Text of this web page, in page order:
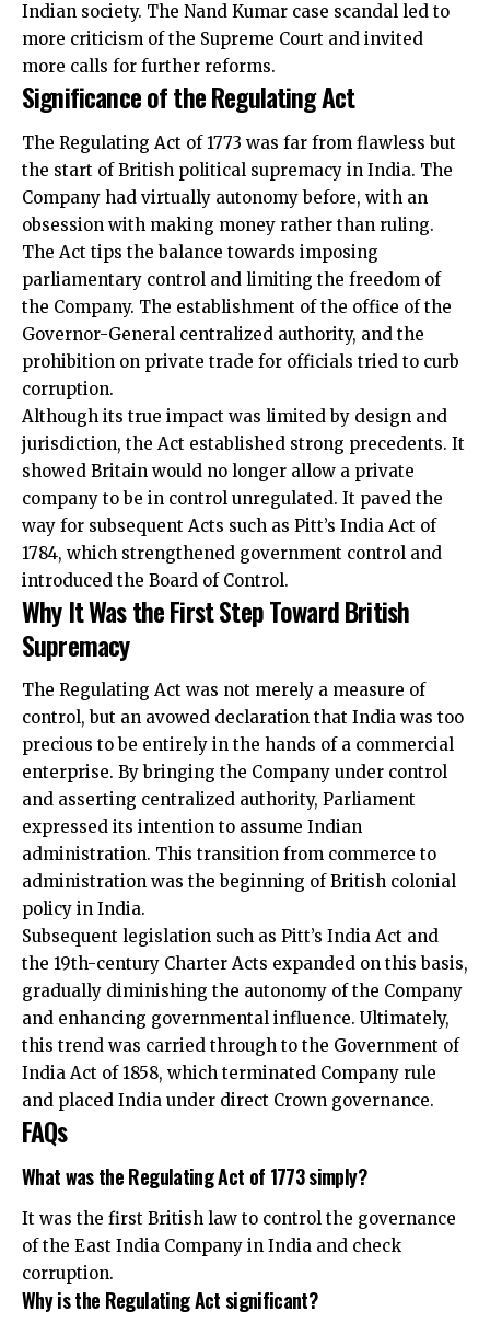
Indian society. The Nand Kumar case scandal led to
more criticism of the Supreme Court and invited
more calls for further reforms.
Significance of the Regulating Act
The Regulating Act of 1773 was far from flawless but
the start of British political supremacy in India. The
Company had virtually autonomy before, with an
obsession with making money rather than ruling.
The Act tips the balance towards imposing
parliamentary control and limiting the freedom of
the Company. The establishment of the office of the
Governor-General centralized authority, and the
prohibition on private trade for officials tried to curb
corruption.
Although its true impact was limited by design and
jurisdiction, the Act established strong precedents. It
showed Britain would no longer allow a private
company to be in control unregulated. It paved the
way for subsequent Acts such as Pitt’s India Act of
1784, which strengthened government control and
introduced the Board of Control.
Why It Was the First Step Toward British
Supremacy
The Regulating Act was not merely a measure of
control, but an avowed declaration that India was too
precious to be entirely in the hands of a commercial
enterprise. By bringing the Company under control
and asserting centralized authority, Parliament
expressed its intention to assume Indian
administration. This transition from commerce to
administration was the beginning of British colonial
policy in India.
Subsequent legislation such as Pitt’s India Act and
the 19th-century Charter Acts expanded on this basis,
gradually diminishing the autonomy of the Company
and enhancing governmental influence. Ultimately,
this trend was carried through to the Government of
India Act of 1858, which terminated Company rule
and placed India under direct Crown governance.
FAQs
What was the Regulating Act of 1773 simply?
It was the first British law to control the governance
of the East India Company in India and check
corruption.
Why is the Regulating Act significant?